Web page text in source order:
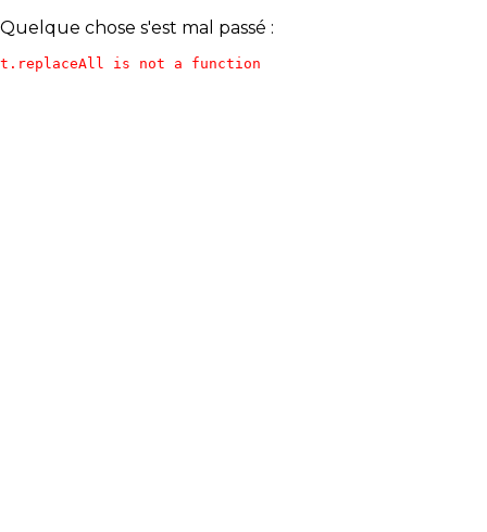
Quelque chose s'est mal passé :
t.replaceAll is not a function